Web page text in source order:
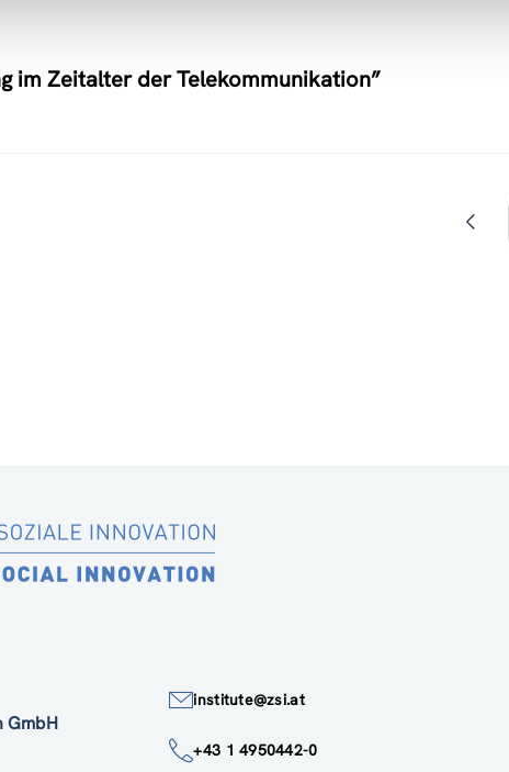
im Zeitalter der Telekommunikation”
GmbH
institute@zsi.at
+43 1 4950442-0